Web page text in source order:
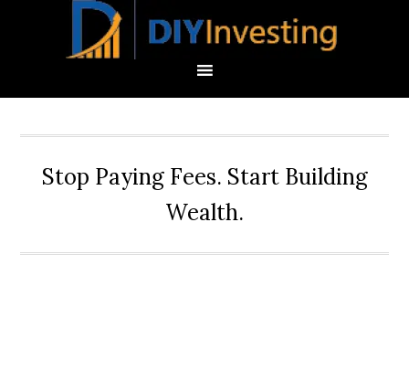
Stop Paying Fees. Start Building
Wealth.